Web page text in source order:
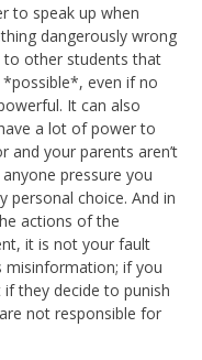
to speak up when
dangerously wrong
to other students that
even if no
It can also
a lot of power to
and your parents aren’t
pressure you
personal choice. And in
actions of the
it is not your fault
misinformation; if you
they decide to punish
not responsible for